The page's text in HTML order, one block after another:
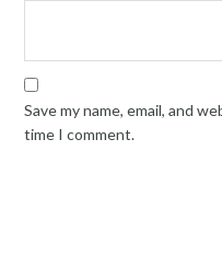
Save my name, email, and
time I comment.